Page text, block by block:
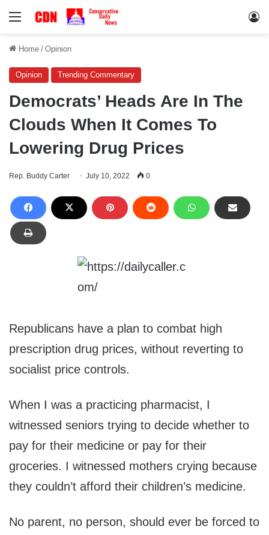
Menu
Home / Opinion
Opinion Trending Commentary
Democrats’ Heads Are In The
Clouds When It Comes To
Lowering Drug Prices
Rep. Buddy Carter July 10, 2022 0
Republicans have a plan to combat high
prescription drug prices, without reverting to
socialist price controls.
When I was a practicing pharmacist, I
witnessed seniors trying to decide whether to
pay for their medicine or pay for their
groceries. I witnessed mothers crying because
they couldn’t afford their children’s medicine.
No parent, no person, should ever be forced to